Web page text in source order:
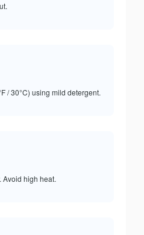
/ 30°C) using mild detergent.
Avoid high heat.